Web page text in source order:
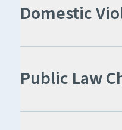
Domestic
Public Law